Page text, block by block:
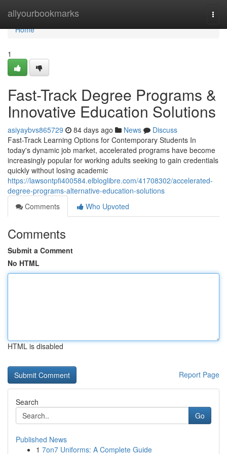
allyourbookmarks
Home
Home
1
Fast-Track Degree Programs &
Innovative Education Solutions
asiyaybvs865729 84 days ago News
Discuss
Fast-Track Learning Options for Contemporary Students In
today's dynamic job market, accelerated programs have become
increasingly popular for working adults seeking to gain credentials
quickly without losing academic
https://lawsontpfi400584.elbloglibre.com/41708302/accelerated-
degree-programs-alternative-education-solutions
Comments
Who Upvoted
Comments
Submit a Comment
No HTML
HTML is disabled
Report Page
Search
Go
Published News
1 7on7 Uniforms: A Complete Guide